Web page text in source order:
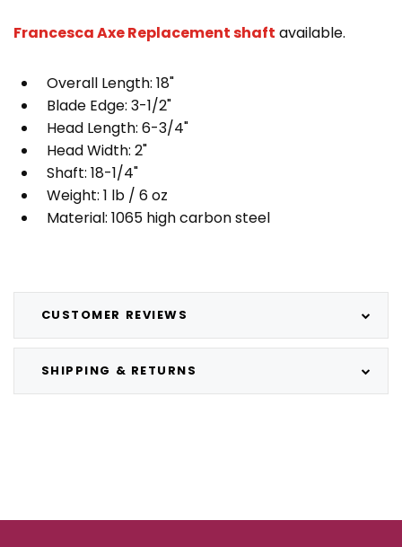
CUSTOMER REVIEWS
SHIPPING & RETURNS
Francesca Axe Replacement shaft available.
Overall Length: 18"
Blade Edge: 3-1/2"
Head Length: 6-3/4"
Head Width: 2"
Shaft: 18-1/4"
Weight: 1 lb / 6 oz
Material: 1065 high carbon steel